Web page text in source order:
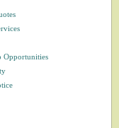
Opportunities